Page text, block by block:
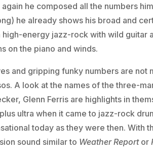
he composed all the numbers
he already shows his broad and
high-energy jazz-rock with wild guitar
on the piano and winds.
and gripping funky numbers are not
A look at the names of the three-
Glenn Ferris are highlights in
ultra when it came to jazz-rock
today as they were then. With
sound similar to Weather Report or